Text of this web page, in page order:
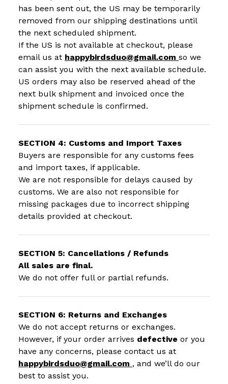
has been sent out, the US may be temporarily
removed from our shipping destinations until
the next scheduled shipment.
If the US is not available at checkout, please
email us at happybirdsduo@gmail.com so we
can assist you with the next available schedule.
US orders may also be reserved ahead of the
next bulk shipment and invoiced once the
shipment schedule is confirmed.
SECTION 4: Customs and Import Taxes
Buyers are responsible for any customs fees
and import taxes, if applicable.
We are not responsible for delays caused by
customs. We are also not responsible for
missing packages due to incorrect shipping
details provided at checkout.
SECTION 5: Cancellations / Refunds
All sales are final.
We do not offer full or partial refunds.
SECTION 6: Returns and Exchanges
We do not accept returns or exchanges.
However, if your order arrives defective or you
have any concerns, please contact us at
happybirdsduo@gmail.com , and we’ll do our
best to assist you.